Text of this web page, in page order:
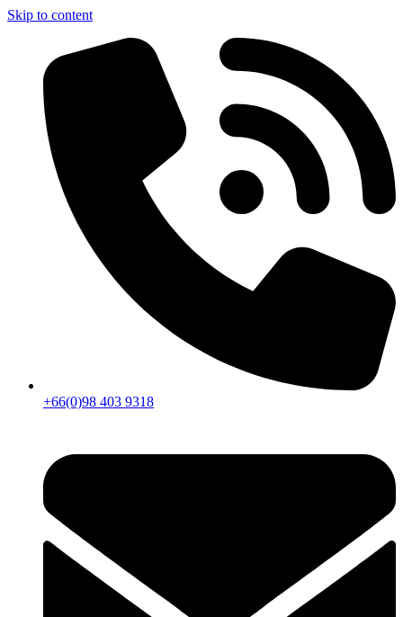
Skip to content
+66(0)98 403 9318